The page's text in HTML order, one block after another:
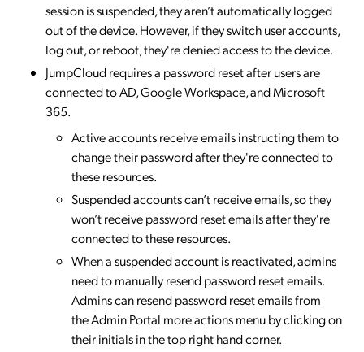
session is suspended, they aren’t automatically logged
out of the device. However, if they switch user accounts,
log out, or reboot, they're denied access to the device.
JumpCloud requires a password reset after users are
connected to AD, Google Workspace, and Microsoft
365.
Active accounts receive emails instructing them to
change their password after they're connected to
these resources.
Suspended accounts can’t receive emails, so they
won’t receive password reset emails after they're
connected to these resources.
When a suspended account is reactivated, admins
need to manually resend password reset emails.
Admins can resend password reset emails from
the Admin Portal more actions menu by clicking on
their initials in the top right hand corner.